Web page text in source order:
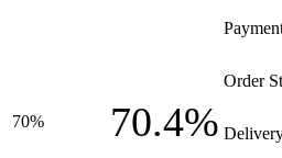
70% 70.4%
Order